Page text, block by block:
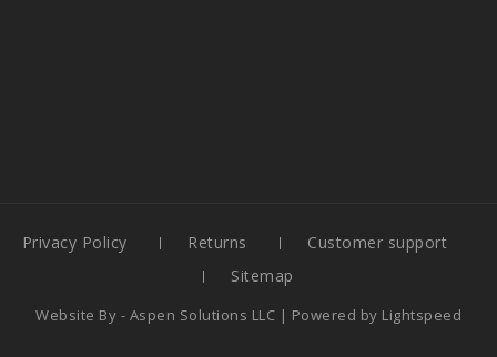
Privacy Policy Returns
Customer support
Sitemap
Website By - Aspen Solutions LLC | Powered by Lightspeed